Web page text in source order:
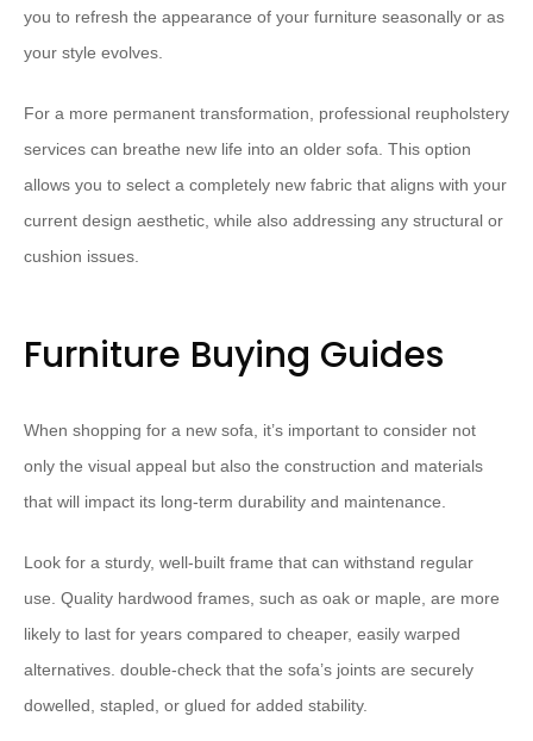
you to refresh the appearance of your furniture seasonally or as
your style evolves.
For a more permanent transformation, professional reupholstery
services can breathe new life into an older sofa. This option
allows you to select a completely new fabric that aligns with your
current design aesthetic, while also addressing any structural or
cushion issues.
Furniture Buying Guides
When shopping for a new sofa, it’s important to consider not
only the visual appeal but also the construction and materials
that will impact its long-term durability and maintenance.
Look for a sturdy, well-built frame that can withstand regular
use. Quality hardwood frames, such as oak or maple, are more
likely to last for years compared to cheaper, easily warped
alternatives. double-check that the sofa’s joints are securely
dowelled, stapled, or glued for added stability.